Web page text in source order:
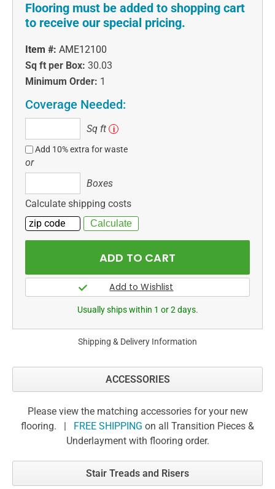
Flooring must be added to shopping cart
to receive our special pricing.
Item #: AME12100
Sq ft per Box: 30.03
Minimum Order: 1
Coverage Needed:
ft
Sq ft i
Add 10% extra for waste
or
Boxes
Calculate shipping costs
Usually ships within 1 or 2 days.
Shipping & Delivery Information
ACCESSORIES
Please view the matching accessories for your new
flooring. |
FREE SHIPPING on all Transition Pieces &
Underlayment with flooring order.
Stair Treads and Risers